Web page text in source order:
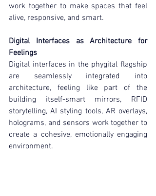
work together to make spaces that feel
alive, responsive, and smart.
Digital Interfaces as Architecture for
Feelings
Digital interfaces in the phygital flagship
are seamlessly integrated into
architecture, feeling like part of the
building itself-smart mirrors, RFID
storytelling, AI styling tools, AR overlays,
holograms, and sensors work together to
create a cohesive, emotionally engaging
environment.